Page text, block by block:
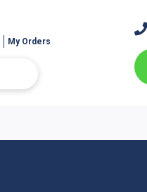
My Orders